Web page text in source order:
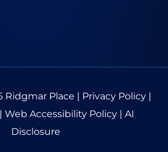
Ridgmar Place | Privacy Policy|
Web Accessibility Policy| AI
Disclosure